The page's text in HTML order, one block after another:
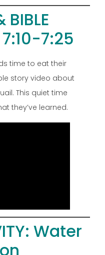
BIBLE
7:10-7:25
time to eat their
story video about
This quiet time
they’ve learned.
Water